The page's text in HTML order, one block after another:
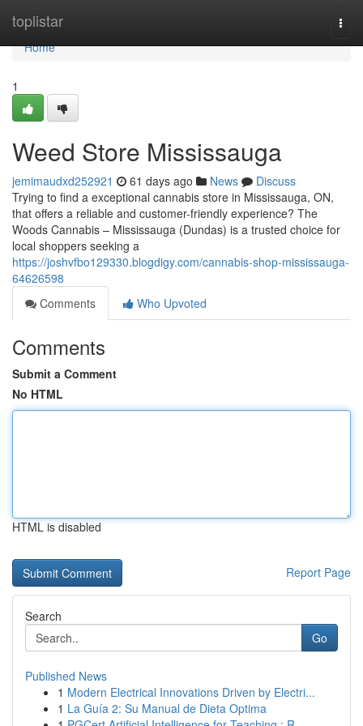
toplistar
Home
Home
1
Weed Store Mississauga
jemimaudxd252921 61 days ago News
Discuss
Trying to find a exceptional cannabis store in Mississauga, ON,
that offers a reliable and customer-friendly experience? The
Woods Cannabis – Mississauga (Dundas) is a trusted choice for
local shoppers seeking a
https://joshvfbo129330.blogdigy.com/cannabis-shop-mississauga-
64626598
Comments
Who Upvoted
Comments
Submit a Comment
No HTML
HTML is disabled
Report Page
Search
Go
Published News
1 Modern Electrical Innovations Driven by Electri...
1 La Guía 2: Su Manual de Dieta Optima